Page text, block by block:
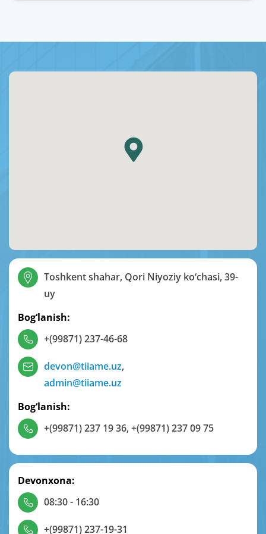
Toshkent shahar, Qori Niyoziy ko‘chasi, 39-
uy
Bog‘lanish:
+(99871) 237-46-68
devon@tiiame.uz,
admin@tiiame.uz
Bog‘lanish:
+(99871) 237 19 36,+(99871) 237 09 75
Devonxona:
08:30 - 16:30
+(99871) 237-19-31